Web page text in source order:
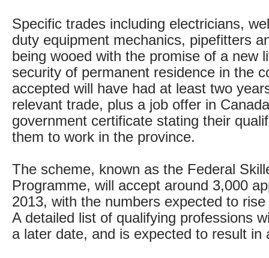
Specific trades including electricians,
duty equipment mechanics, pipefitters
being wooed with the promise of a new
security of permanent residence in the
accepted will have had at least two
relevant trade, plus a job offer in
government certificate stating their
them to work in the province.
The scheme, known as the Federal
Programme, will accept around 3,000
2013, with the numbers expected to
A detailed list of qualifying professions
a later date, and is expected to result in